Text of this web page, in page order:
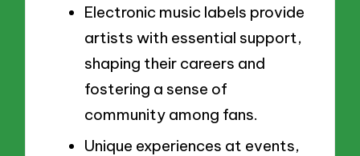
Electronic music labels provide
artists with essential support,
shaping their careers and
fostering a sense of
community among fans.
Unique experiences at events,